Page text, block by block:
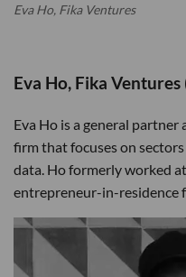
Eva Ho, Fika Ventures
Eva Ho, Fika Ventures
Eva Ho is a general partner
firm that focuses on
data. Ho formerly worked
entrepreneur-in-residence